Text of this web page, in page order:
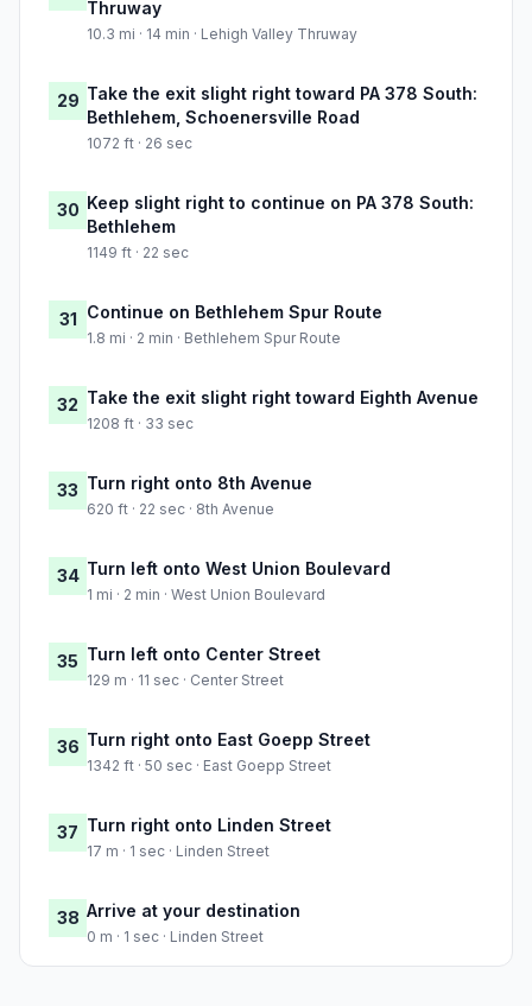
Thruway
10.3 mi · 14 min · Lehigh Valley Thruway
29 Take the exit slight right toward PA 378 South:
Bethlehem, Schoenersville Road
1072 ft · 26 sec
30 Keep slight right to continue on PA 378 South:
Bethlehem
1149 ft · 22 sec
31 Continue on Bethlehem Spur Route
1.8 mi · 2 min · Bethlehem Spur Route
32 Take the exit slight right toward Eighth Avenue
1208 ft · 33 sec
33 Turn right onto 8th Avenue
620 ft · 22 sec · 8th Avenue
34 Turn left onto West Union Boulevard
1 mi · 2 min · West Union Boulevard
35 Turn left onto Center Street
129 m · 11 sec · Center Street
36 Turn right onto East Goepp Street
1342 ft · 50 sec · East Goepp Street
37 Turn right onto Linden Street
17 m · 1 sec · Linden Street
38 Arrive at your destination
0 m · 1 sec · Linden Street